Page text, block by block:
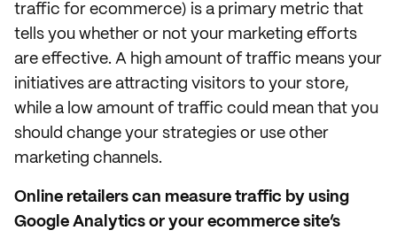
traffic for ecommerce) is a primary metric that
tells you whether or not your marketing efforts
are effective. A high amount of traffic means your
initiatives are attracting visitors to your store,
while a low amount of traffic could mean that you
should change your strategies or use other
marketing channels.
Online retailers can measure traffic by using
Google Analytics or your ecommerce site’s